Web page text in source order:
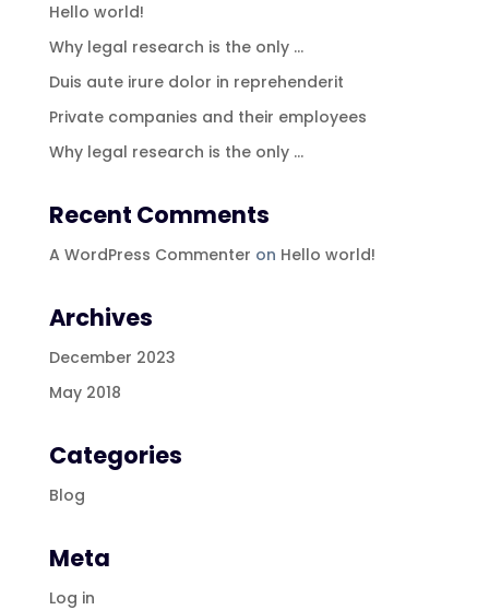
Hello world!
Why legal research is the only …
Duis aute irure dolor in reprehenderit
Private companies and their employees
Why legal research is the only …
Recent Comments
A WordPress Commenter on Hello world!
Archives
December 2023
May 2018
Categories
Blog
Meta
Log in